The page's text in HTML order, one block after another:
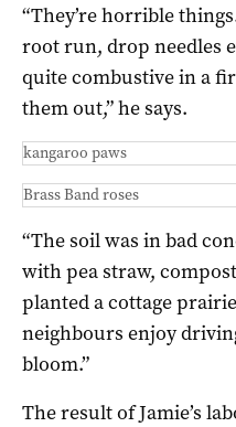
“They’re horrible
root run, drop needles
quite combustive in a
them out,” he says.
kangaroo paws
Brass Band roses
“The soil was in bad
with pea straw,
planted a cottage
neighbours enjoy
bloom.”
The result of Jamie’s